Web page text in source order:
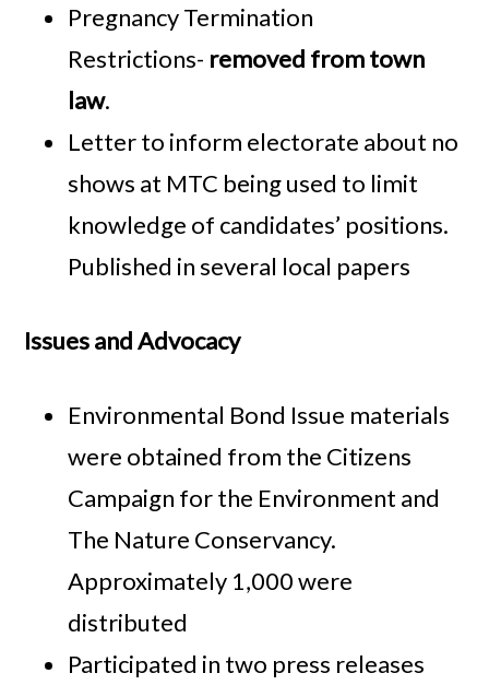
Pregnancy Termination
Restrictions- removed from town
law.
Letter to inform electorate about no
shows at MTC being used to limit
knowledge of candidates’ positions.
Published in several local papers
Issues and Advocacy
Environmental Bond Issue materials
were obtained from the Citizens
Campaign for the Environment and
The Nature Conservancy.
Approximately 1,000 were
distributed
Participated in two press releases